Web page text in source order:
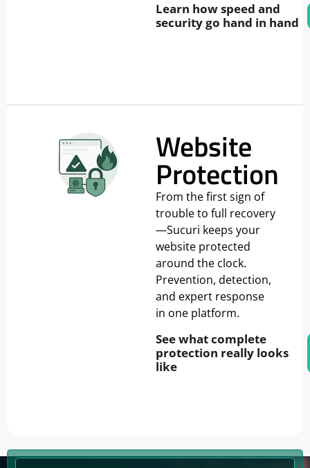
Learn how speed and
security go hand in hand
Website
Protection
From the first sign of
trouble to full recovery
—Sucuri keeps your
website protected
around the clock.
Prevention, detection,
and expert response
in one platform.
See what complete
protection really looks
like